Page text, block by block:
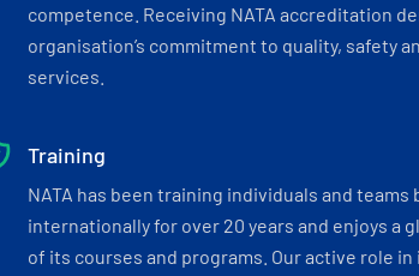
competence. Receiving NATA accreditation
organisation’s commitment to quality, safety
services.
Training
NATA has been training individuals and teams
internationally for over 20 years and enjoys a
of its courses and programs. Our active role